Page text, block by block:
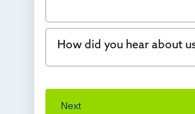
Water in my basement
Concrete repair
Crawl space problems
How did you hear about
I've worked with Thrasher
Next